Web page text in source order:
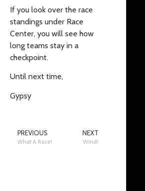
If you look over the race
standings under Race
Center, you will see how
long teams stay in a
checkpoint.
Until next time,
Gypsy
PREVIOUS
What A Race!
NEXT
Wind!